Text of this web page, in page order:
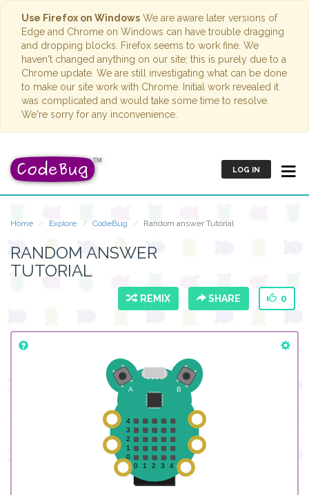
Use Firefox on Windows We are aware later versions of
Edge and Chrome on Windows can have trouble dragging
and dropping blocks. Firefox seems to work fine. We
haven't changed anything on our site; this is purely due to a
Chrome update. We are still investigating what can be done
to make our site work with Chrome. Initial work revealed it
was complicated and would take some time to resolve.
We're sorry for any inconvenience.
LOG IN
Home Explore CodeBug Random answer Tutorial
RANDOM ANSWER
TUTORIAL
REMIX SHARE 0